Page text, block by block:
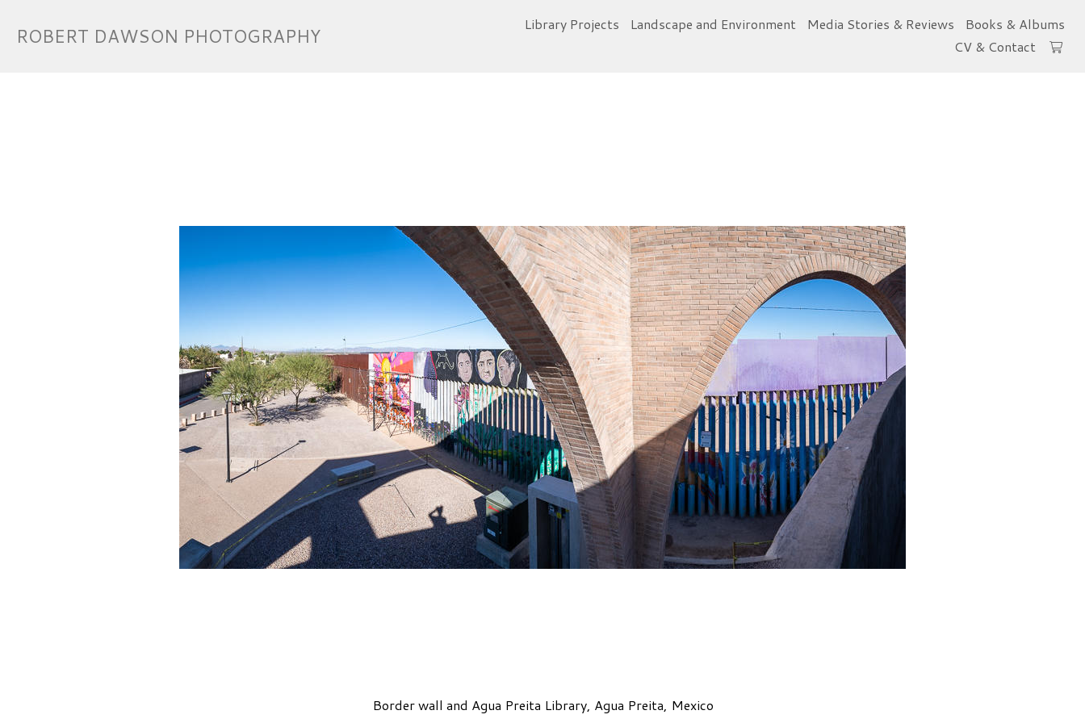
ROBERT DAWSON PHOTOGRAPHY Library Projects Landscape and Environment Media Stories & Reviews
Books & Albums
CV & Contact
Border wall and Agua Preita Library, Agua Preita, Mexico